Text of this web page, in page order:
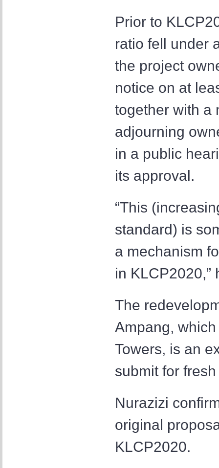
Prior to
ratio fell under
the project
notice on at
together with a
adjourning
in a public
its approval.
“This
standard) is
a mechanism
in KLCP2020,”
The
Ampang,
Towers, is an
submit for
Nurazizi
original
KLCP2020.